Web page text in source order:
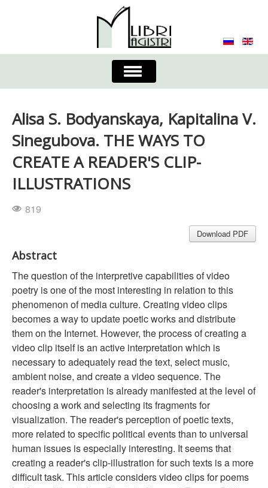
Toggle
Navigation
Journal
Submission Requirements
Process for Submission & Publication
Publishing Ethics & Peer Reviewing
Alisa S. Bodyanskaya, Kapitalina V.
Sinegubova. THE WAYS TO
CREATE A READER'S CLIP-
ILLUSTRATIONS
819
Download PDF
Abstract
The question of the interpretive capabilities of video
poetry is one of the most interesting in relation to this
phenomenon of media culture. Creating video clips
becomes a way to update poetic works and distribute
them on the Internet. However, the process of creating a
video clip itself is an active interpretation which is
necessary to adequately read the text, select music,
ambient noise, and create a video sequence. The
reader's interpretation is already manifested at the level of
choosing a work and selecting its fragments for
visualization. The reader's perception of poetic texts,
more related to specific political events than to universal
human issues is especially interesting. It seems that
creating a reader's clip-illustration for such texts is a more
difficult task. This article considers video clips for poems